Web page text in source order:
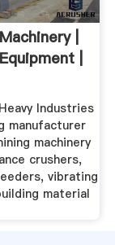
|
|
Industries
manufacturer
machinery
crushers,
vibrating
material